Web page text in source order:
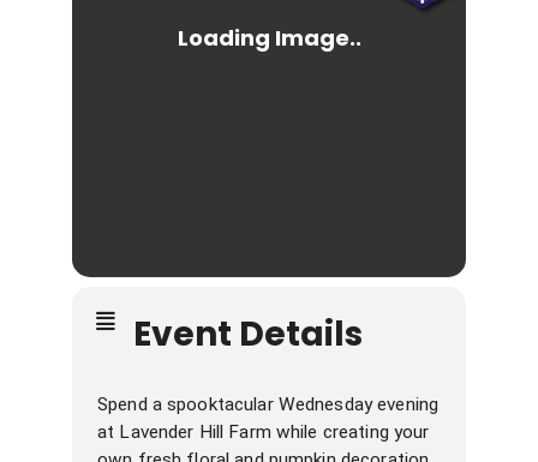
Event Details
Spend a spooktacular Wednesday evening
at Lavender Hill Farm while creating your